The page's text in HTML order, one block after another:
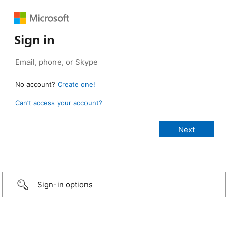
Sign in
No account? Create one!
Can’t access your account?
Sign-in options